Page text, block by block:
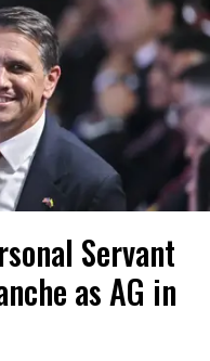
Servant
as AG in